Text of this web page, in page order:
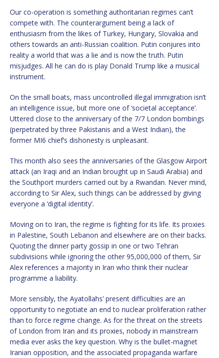
Our co-operation is something authoritarian regimes can’t
compete with. The counterargument being a lack of
enthusiasm from the likes of Turkey, Hungary, Slovakia and
others towards an anti-Russian coalition. Putin conjures into
reality a world that was a lie and is now the truth. Putin
misjudges. All he can do is play Donald Trump like a musical
instrument.
On the small boats, mass uncontrolled illegal immigration isn’t
an intelligence issue, but more one of ‘societal acceptance’.
Uttered close to the anniversary of the 7/7 London bombings
(perpetrated by three Pakistanis and a West Indian), the
former MI6 chief’s dishonesty is unpleasant.
This month also sees the anniversaries of the Glasgow Airport
attack (an Iraqi and an Indian brought up in Saudi Arabia) and
the Southport murders carried out by a Rwandan. Never mind,
according to Sir Alex, such things can be addressed by giving
everyone a ‘digital identity’.
Moving on to Iran, the regime is fighting for its life. Its proxies
in Palestine, South Lebanon and elsewhere are on their backs.
Quoting the dinner party gossip in one or two Tehran
subdivisions while ignoring the other 95,000,000 of them, Sir
Alex references a majority in Iran who think their nuclear
programme a liability.
More sensibly, the Ayatollahs’ present difficulties are an
opportunity to negotiate an end to nuclear proliferation rather
than to force regime change. As for the threat on the streets
of London from Iran and its proxies, nobody in mainstream
media ever asks the key question. Why is the bullet-magnet
Iranian opposition, and the associated propaganda warfare